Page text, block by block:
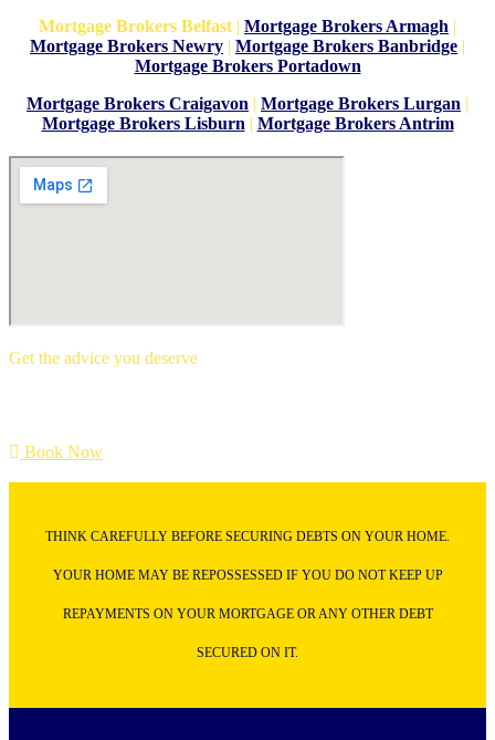
Mortgage Brokers Belfast| Mortgage Brokers Armagh |
Mortgage Brokers Newry | Mortgage Brokers Banbridge |
Mortgage Brokers Portadown
Mortgage Brokers Craigavon | Mortgage Brokers Lurgan |
Mortgage Brokers Lisburn| Mortgage Brokers Antrim
Get the advice you deserve
Book Now
THINK CAREFULLY BEFORE SECURING DEBTS ON YOUR HOME.
YOUR HOME MAY BE REPOSSESSED IF YOU DO NOT KEEP UP
REPAYMENTS ON YOUR MORTGAGE OR ANY OTHER DEBT
SECURED ON IT.